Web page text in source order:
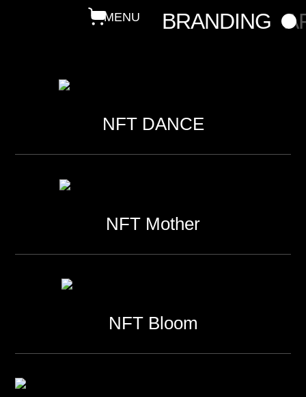
BRANDING
NFT DANCE
NFT Mother
NFT Bloom